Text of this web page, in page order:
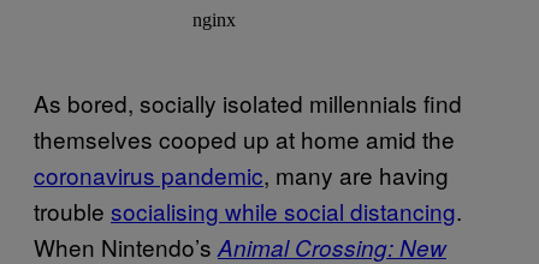
As bored, socially isolated millennials find
themselves cooped up at home amid the
coronavirus pandemic, many are having
trouble socialising while social distancing.
When Nintendo’s Animal Crossing: New